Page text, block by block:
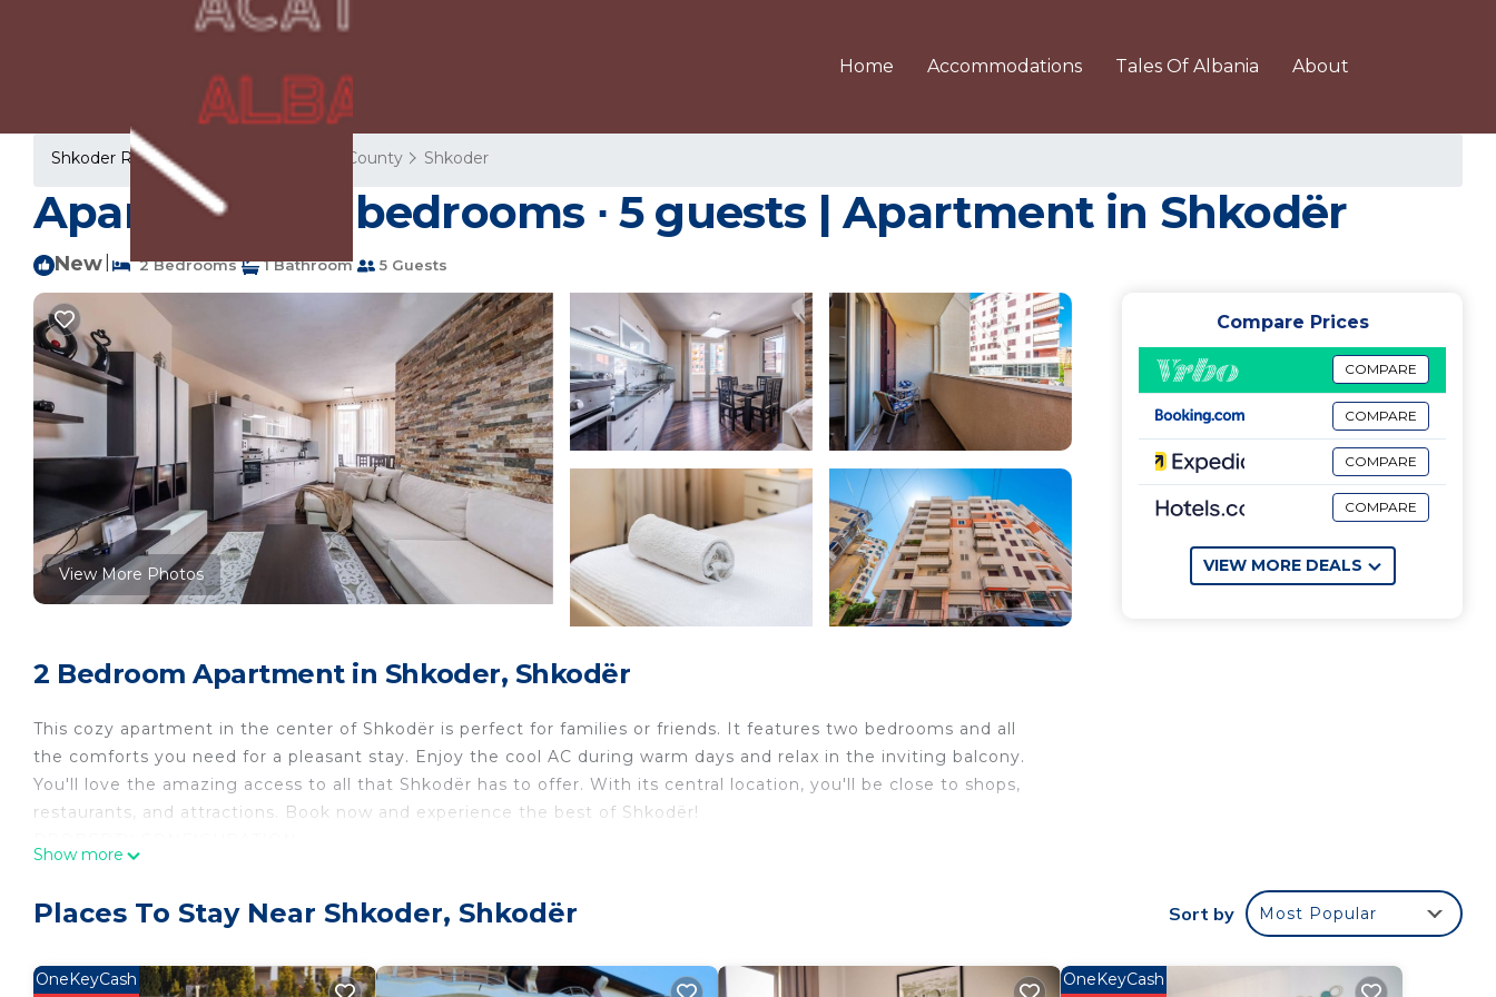
Home Accommodations Tales Of Albania About
Shkoder Rentals Shkoder County Shkoder
Apartment ∙ 2 bedrooms ∙ 5 guests | Apartment in Shkodër
New 2 Bedrooms 1 Bathroom 5 Guests
View More Photos
2 Bedroom Apartment in Shkoder, Shkodër
This cozy apartment in the center of Shkodër is perfect for families or friends. It features two bedrooms and all
the comforts you need for a pleasant stay. Enjoy the cool AC during warm days and relax in the inviting balcony.
You'll love the amazing access to all that Shkodër has to offer. With its central location, you'll be close to shops,
restaurants, and attractions. Book now and experience the best of Shkodër!
》Living room: Upon special request, 1 more person can be accommodated in the cozy couch
To ensure a hassle-free experience, there is plenty of free parking available on the main streets surrounding the
Show more
Compare Prices
COMPARE
COMPARE
COMPARE
COMPARE
VIEW MORE DEALS
Places To Stay Near Shkoder, Shkodër Sort by Most Popular
OneKeyCash OneKeyCash